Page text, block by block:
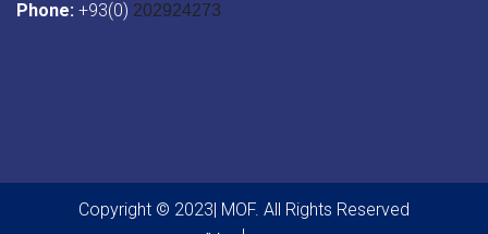
Phone: +93(0) 202924273
Copyright © 2023| MOF. All Rights Reserved